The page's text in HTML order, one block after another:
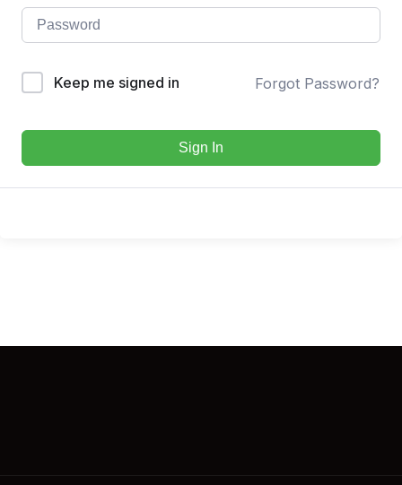
Keep me signed in Forgot Password?
Sign In